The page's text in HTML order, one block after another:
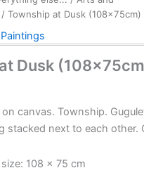
/ Township at Dusk (108x75cm)
Paintings
Dusk
canvas. Township.
stacked next to each other.
108 x 75 cm